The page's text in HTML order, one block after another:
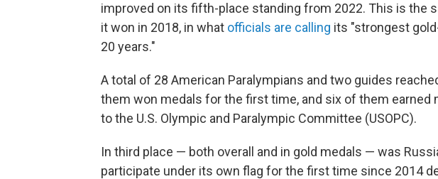
improved on its fifth-place standing from 2022. This is the
it won in 2018, in what officials are calling its "strongest
20 years."
A total of 28 American Paralympians and two guides
them won medals for the first time, and six of them earned
to the U.S. Olympic and Paralympic Committee (USOPC).
In third place — both overall and in gold medals — was
participate under its own flag for the first time since 2014